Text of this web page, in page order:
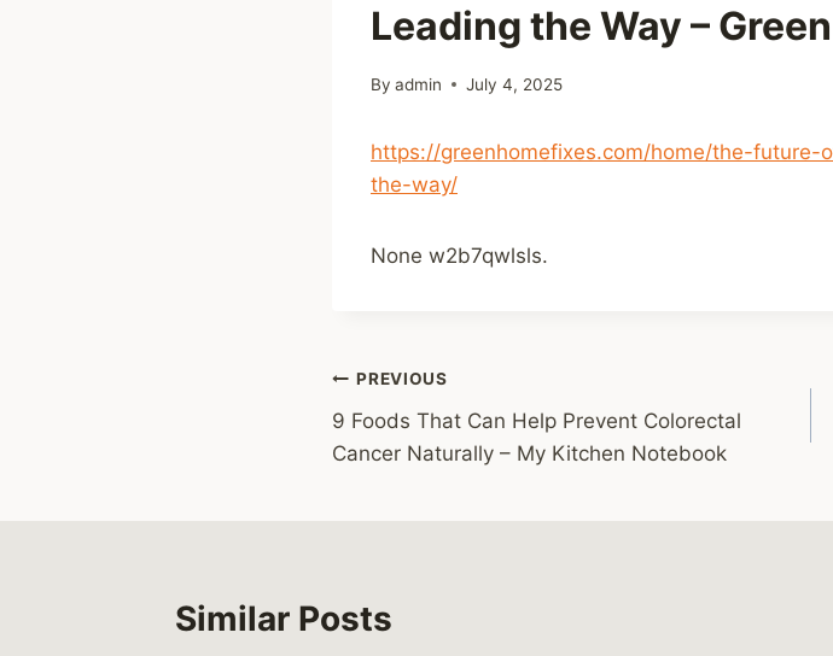
Leading the Way –
By admin July 4, 2025
https://greenhomefixes.com/home/the-
the-way/
None w2b7qwlsls.
Post
navigation
PREVIOUS
9 Foods That Can Help Prevent Colorectal
Cancer Naturally – My Kitchen Notebook
Similar Posts